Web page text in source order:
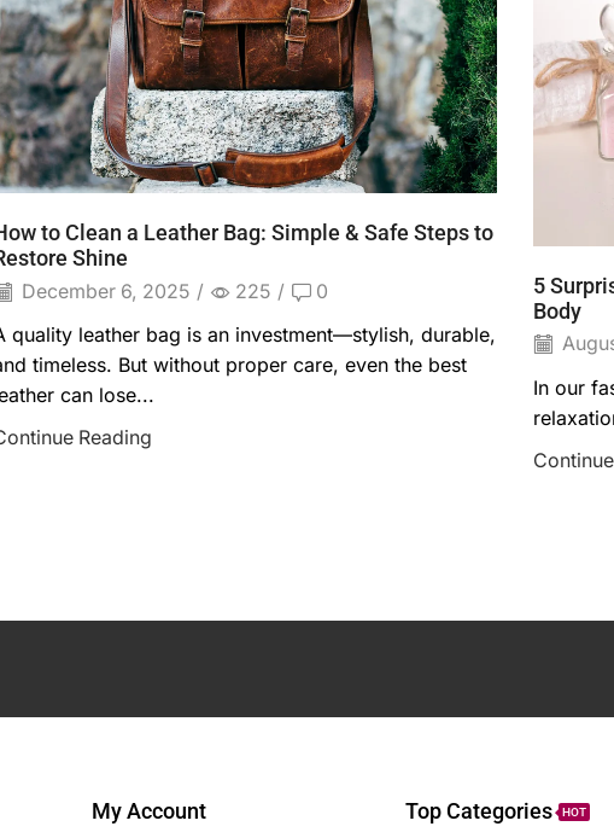
to Clean a Leather Bag: Simple & Safe Steps to
Shine
December 6, 2025 / 225 / 0
quality leather bag is an investment—stylish, durable,
timeless. But without proper care, even the best
can lose...
Reading
5
Body
In our
My Account Top Categories HOT